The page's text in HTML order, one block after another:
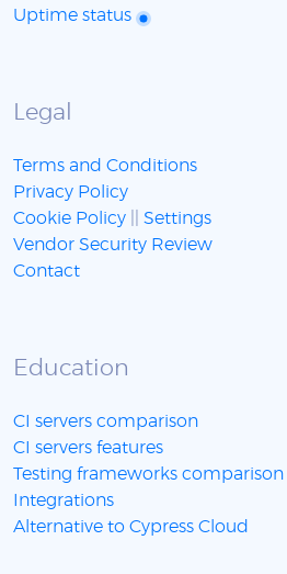
Uptime status
Legal
Terms and Conditions
Privacy Policy
Cookie Policy
Settings
Vendor Security Review
Contact
Education
CI servers comparison
CI servers features
Testing frameworks comparison
Integrations
Alternative to Cypress Cloud